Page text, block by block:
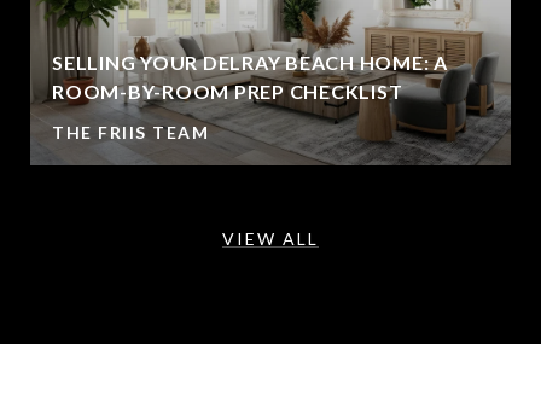
SELLING YOUR DELRAY BEACH HOME: A
ROOM-BY-ROOM PREP CHECKLIST
THE FRIIS TEAM
VIEW ALL